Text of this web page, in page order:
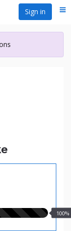
Sign in
100%